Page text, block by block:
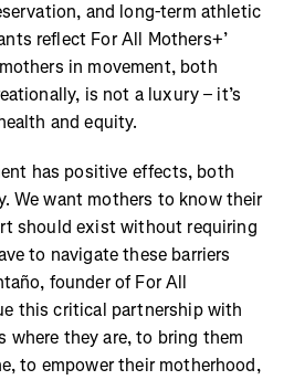
and long-term athletic
reflect For All Mothers+’
in movement, both
is not a luxury – it’s
and equity.
has positive effects, both
We want mothers to know their
should exist without requiring
to navigate these barriers
founder of For All
this critical partnership with
where they are, to bring them
to empower their motherhood,